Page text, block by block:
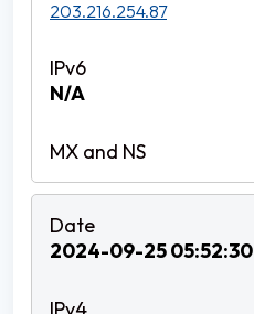
203.216.254.87
N/A
2024-09-25 05:52:30